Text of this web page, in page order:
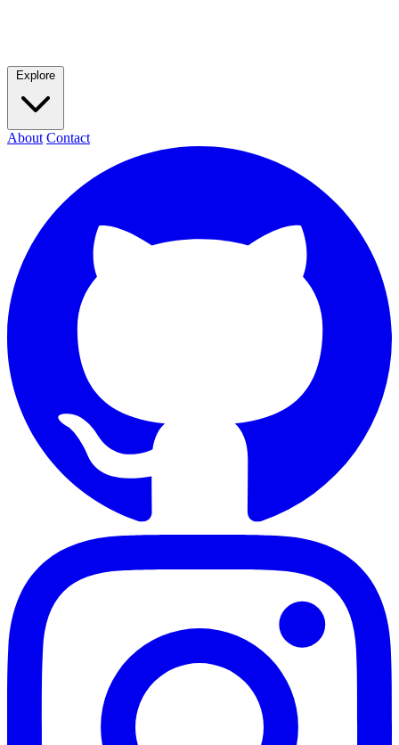
Explore
About Contact